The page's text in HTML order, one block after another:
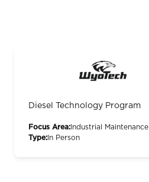
Diesel Technology Program
Focus Area: Industrial Maintenance
Type: In Person